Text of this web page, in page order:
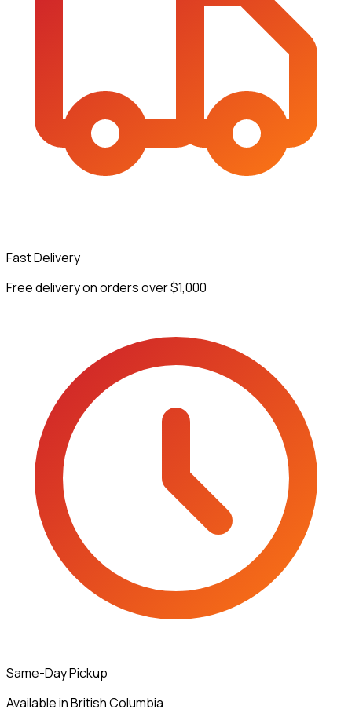
Fast Delivery
Free delivery on orders over $1,000
Same-Day Pickup
Available in British Columbia